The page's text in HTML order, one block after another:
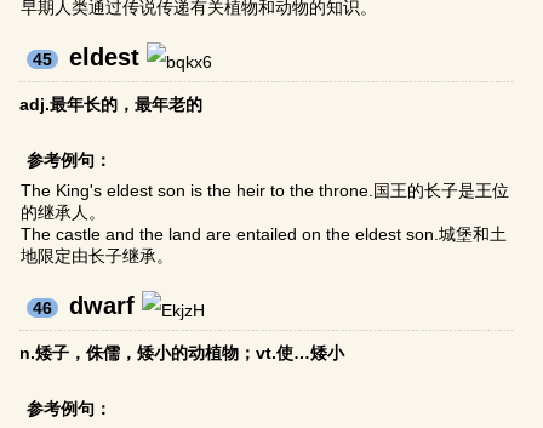
早期人类通过传说传递有关植物和动物的知识。
45 eldest
adj.最年长的，最年老的
参考例句：
The King's eldest son is the heir to the throne.国王的长子是王位
的继承人。
The castle and the land are entailed on the eldest son.城堡和土
地限定由长子继承。
46 dwarf
n.矮子，侏儒，矮小的动植物；vt.使…矮小
参考例句：